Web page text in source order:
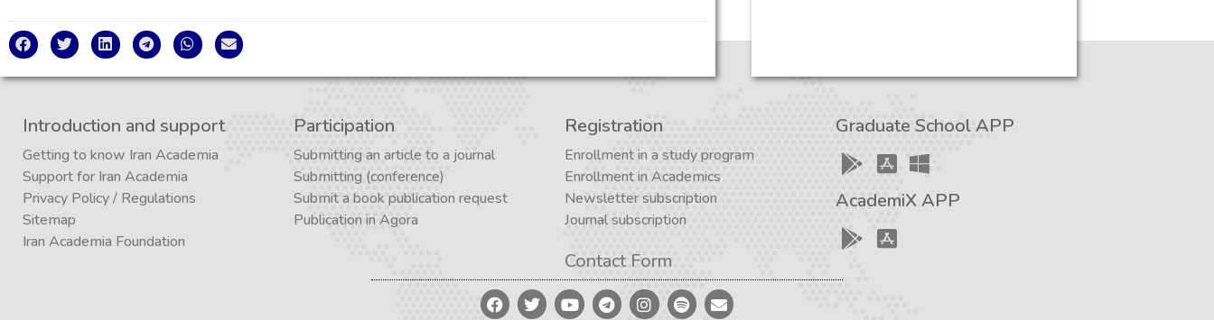
Introduction and support
Getting to know Iran Academia
Support for Iran Academia
Privacy Policy/ Regulations
Sitemap
Iran Academia Foundation
Participation
Submitting an article to a journal
Submitting (conference)
Submit a book publication request
Publication in Agora
Registration
Enrollment in a study program
Enrollment in Academics
Newsletter subscription
Journal subscription
Contact Form
Graduate School APP
AcademiX APP